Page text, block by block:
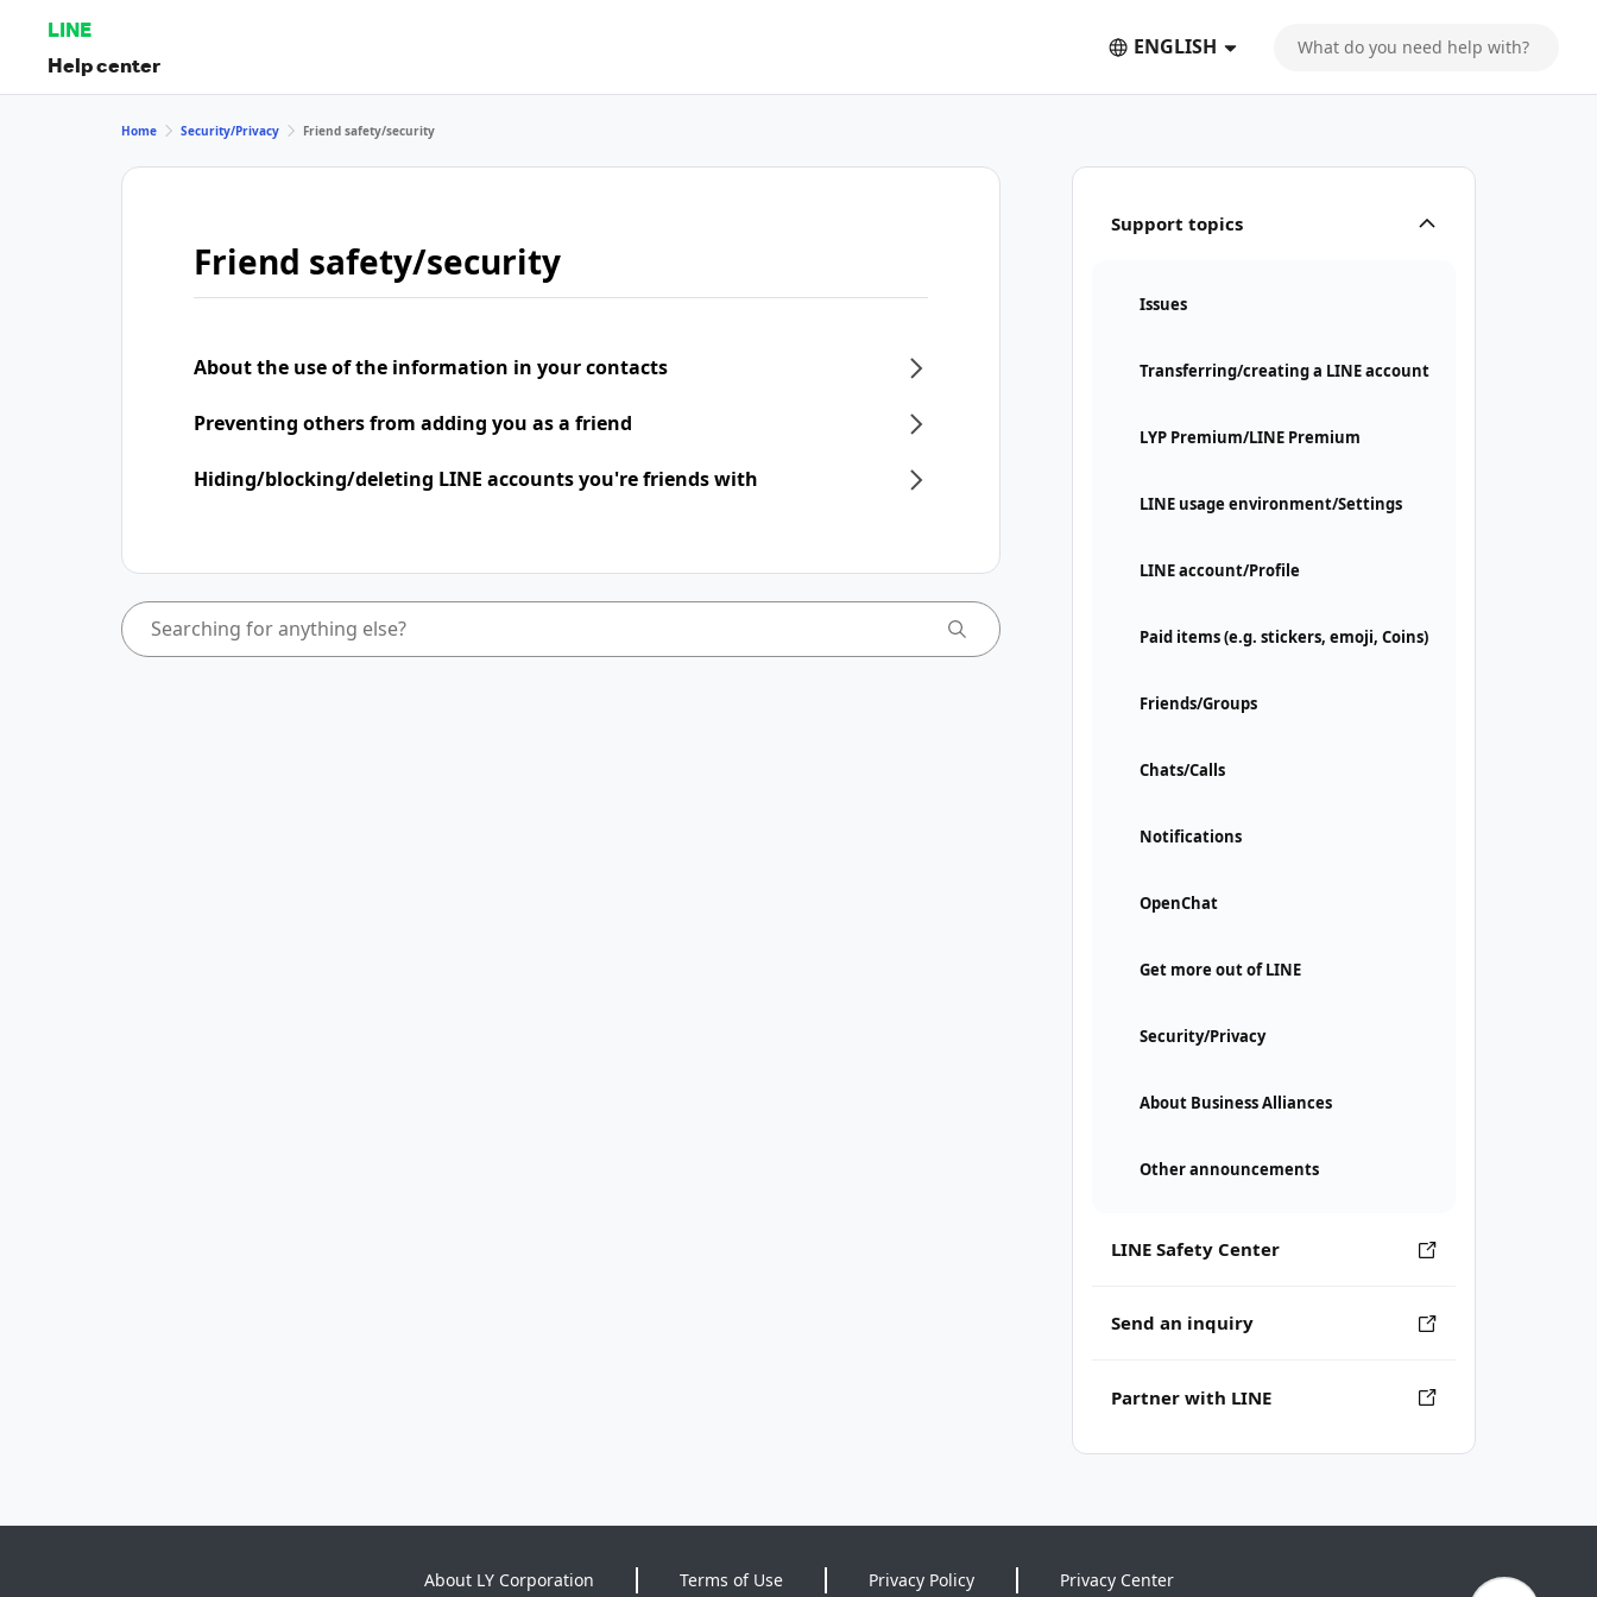
LINE
Help center
ENGLISH
Support topics
Issues
Transferring/creating a LINE account
LYP Premium/LINE Premium
LINE usage environment/Settings
LINE account/Profile
Paid items (e.g. stickers, emoji, Coins)
Friends/Groups
Chats/Calls
Notifications
OpenChat
Get more out of LINE
Security/Privacy
About Business Alliances
Other announcements
LINE Safety Center
Send an inquiry
Partner with LINE
Home Security/Privacy Friend safety/security
Friend safety/security
About the use of the information in your contacts
Preventing others from adding you as a friend
Hiding/blocking/deleting LINE accounts you're friends with
About LY Corporation Terms of Use Privacy Policy Privacy Center